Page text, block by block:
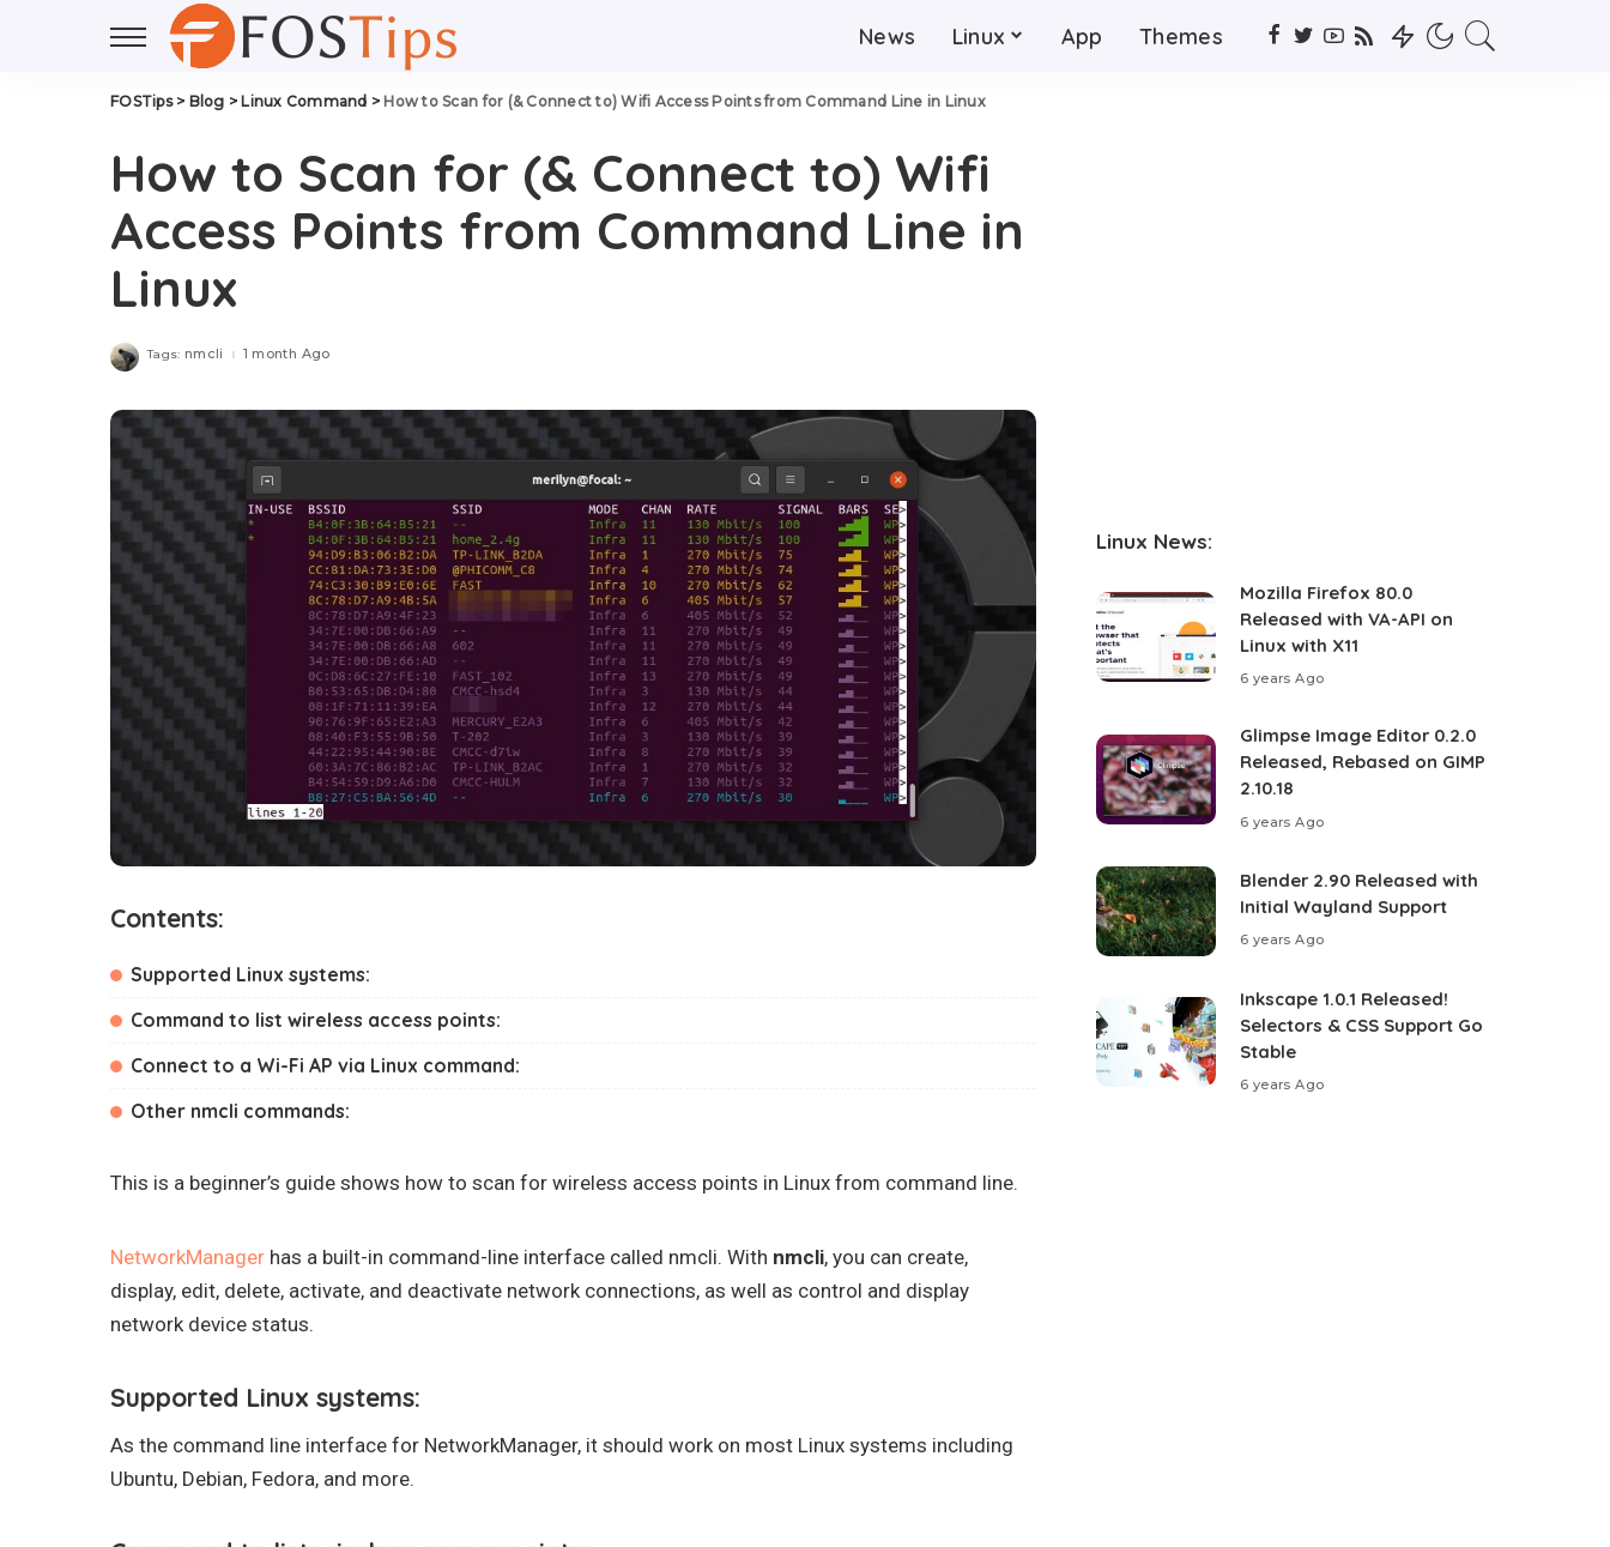
News Linux App Themes
FOSTips> Blog > Linux Command > How to Scan for (& Connect to) Wifi Access Points from Command Line in Linux
How to Scan for (& Connect to) Wifi
Access Points from Command Line in
Linux
Tags: nmcli 1 month Ago
Contents:
Supported Linux systems:
Command to list wireless access points:
Connect to a Wi-Fi AP via Linux command:
Other nmcli commands:
This is a beginner’s guide shows how to scan for wireless access points in Linux from command line.
NetworkManager has a built-in command-line interface called nmcli. With nmcli, you can create,
display, edit, delete, activate, and deactivate network connections, as well as control and display
network device status.
Supported Linux systems:
As the command line interface for NetworkManager, it should work on most Linux systems including
Ubuntu, Debian, Fedora, and more.
Linux News:
Mozilla Firefox 80.0
Released with VA-API on
Linux with X11
6 years Ago
Glimpse Image Editor 0.2.0
Released, Rebased on GIMP
2.10.18
6 years Ago
Blender 2.90 Released with
Initial Wayland Support
6 years Ago
Inkscape 1.0.1 Released!
Selectors & CSS Support Go
Stable
6 years Ago